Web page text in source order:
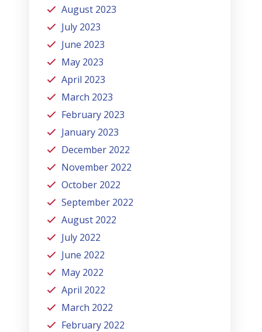
August 2023
July 2023
June 2023
May 2023
April 2023
March 2023
February 2023
January 2023
December 2022
November 2022
October 2022
September 2022
August 2022
July 2022
June 2022
May 2022
April 2022
March 2022
February 2022